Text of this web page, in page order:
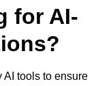
for AI-
AI tools to ensure